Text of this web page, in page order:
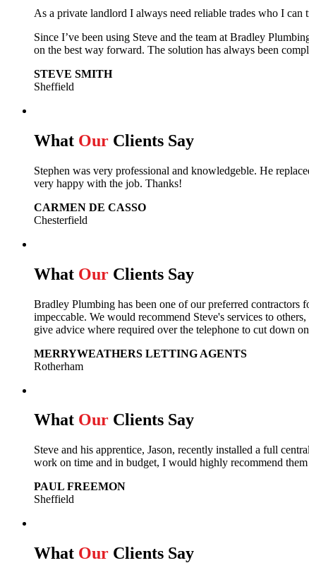
As a private landlord I always need reliable trades who I can
Since I’ve been using Steve and the team at Bradley
on the best way forward. The solution has always been
STEVE SMITH
Sheffield
What Our Clients Say
Stephen was very professional and knowledgeble. He
very happy with the job. Thanks!
CARMEN DE CASSO
Chesterfield
What Our Clients Say
Bradley Plumbing has been one of our preferred contractors
impeccable. We would recommend Steve's services to
give advice where required over the telephone to cut down
MERRYWEATHERS LETTING AGENTS
Rotherham
What Our Clients Say
Steve and his apprentice, Jason, recently installed a full
work on time and in budget, I would highly recommend
PAUL FREEMON
Sheffield
What Our Clients Say